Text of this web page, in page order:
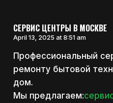
СЕРВИС ЦЕНТРЫ В МОСКВЕ
April 13, 2025 at 8:51 am
Профессиональный
ремонту бытовой
дом.
Мы предлагаем: